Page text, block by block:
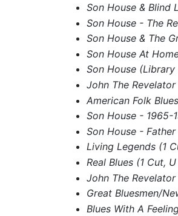
Son House & Blind
Son House - The
Son House & The
Son House At
Son House
John The Revelator
American Folk
Son House - 1965-
Son House -
Living Legends (1
Real Blues (1 Cut,
John The
Great Bluesmen/
Blues With A